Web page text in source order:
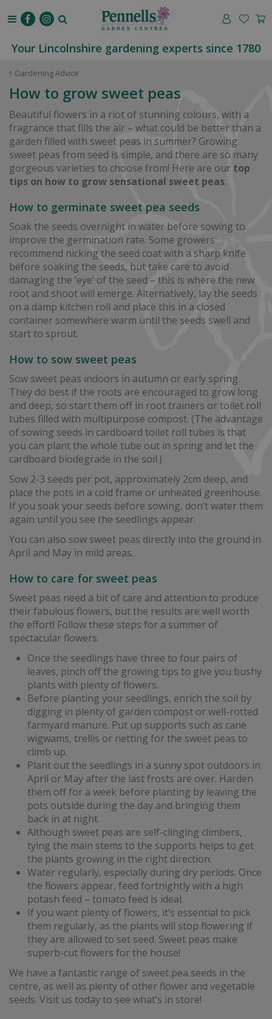
Gardening Advice
Your Lincolnshire gardening experts since 1780
How to grow sweet peas
Beautiful flowers in a riot of stunning colours, with a
fragrance that fills the air – what could be better than a
garden filled with sweet peas in summer? Growing
sweet peas from seed is simple, and there are so many
gorgeous varieties to choose from! Here are our top
tips on how to grow sensational sweet peas.
How to germinate sweet pea seeds
Soak the seeds overnight in water before sowing to
improve the germination rate. Some growers
recommend nicking the seed coat with a sharp knife
before soaking the seeds, but take care to avoid
damaging the ‘eye’ of the seed – this is where the new
root and shoot will emerge. Alternatively, lay the seeds
on a damp kitchen roll and place this in a closed
container somewhere warm until the seeds swell and
start to sprout.
How to sow sweet peas
Sow sweet peas indoors in autumn or early spring.
They do best if the roots are encouraged to grow long
and deep, so start them off in root trainers or toilet roll
tubes filled with multipurpose compost. (The advantage
of sowing seeds in cardboard toilet roll tubes is that
you can plant the whole tube out in spring and let the
cardboard biodegrade in the soil.)
Sow 2-3 seeds per pot, approximately 2cm deep, and
place the pots in a cold frame or unheated greenhouse.
If you soak your seeds before sowing, don’t water them
again until you see the seedlings appear.
You can also sow sweet peas directly into the ground in
April and May in mild areas.
How to care for sweet peas
Sweet peas need a bit of care and attention to produce
their fabulous flowers, but the results are well worth
the effort! Follow these steps for a summer of
spectacular flowers.
Once the seedlings have three to four pairs of
leaves, pinch off the growing tips to give you bushy
plants with plenty of flowers.
Before planting your seedlings, enrich the soil by
digging in plenty of garden compost or well-rotted
farmyard manure. Put up supports such as cane
wigwams, trellis or netting for the sweet peas to
climb up.
Plant out the seedlings in a sunny spot outdoors in
April or May after the last frosts are over. Harden
them off for a week before planting by leaving the
pots outside during the day and bringing them
back in at night.
Although sweet peas are self-clinging climbers,
tying the main stems to the supports helps to get
the plants growing in the right direction.
Water regularly, especially during dry periods. Once
the flowers appear, feed fortnightly with a high
potash feed – tomato feed is ideal.
If you want plenty of flowers, it’s essential to pick
them regularly, as the plants will stop flowering if
they are allowed to set seed. Sweet peas make
superb-cut flowers for the house!
We have a fantastic range of sweet pea seeds in the
centre, as well as plenty of other flower and vegetable
seeds. Visit us today to see what’s in store!